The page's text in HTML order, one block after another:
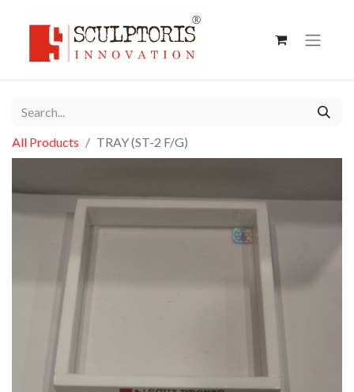
All Products TRAY (ST-2 F/G)